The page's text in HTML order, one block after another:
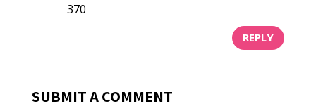
370
REPLY
SUBMIT A COMMENT